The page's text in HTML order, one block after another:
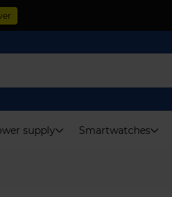
supply Smartwatches